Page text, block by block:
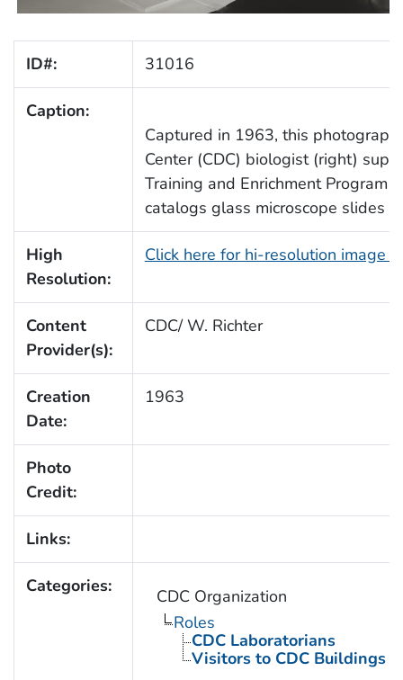
ID#: 31016
Caption:
Captured in 1963, this
Center (CDC) biologist (right)
Training and Enrichment Program
catalogs glass microscope slides
High
Resolution:
Click here for hi-resolution image
Content
Provider(s):
CDC/ W. Richter
Creation
Date:
1963
Photo
Credit:
Links:
Categories:
CDC Organization
Roles
CDC Laboratorians
Visitors to CDC Buildings